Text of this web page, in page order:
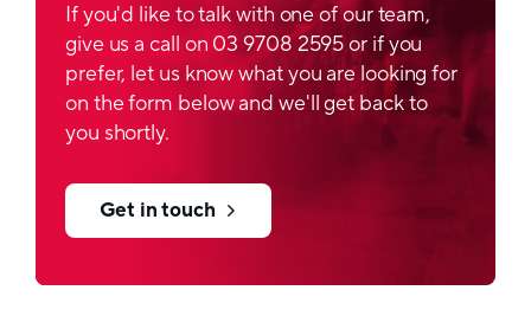
If you'd like to talk with one of our team,
give us a call on 03 9708 2595 or if you
prefer, let us know what you are looking for
on the form below and we'll get back to
you shortly.
Get in touch